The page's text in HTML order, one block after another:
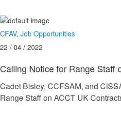
CFAV, Job Opportunities
22 / 04 / 2022
Calling Notice for Range Staff
Cadet Bisley, CCFSAM, and
Range Staff on ACCT UK